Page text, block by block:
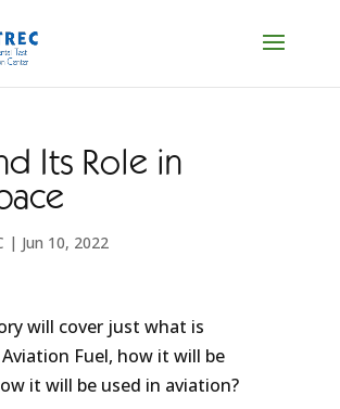
Its Role in
| Jun 10, 2022
will cover just what is
Fuel, how it will be
it will be used in aviation?